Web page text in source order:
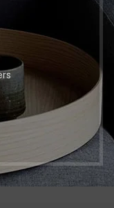
Category
Header overlap
Infinit scrolling
Load more button